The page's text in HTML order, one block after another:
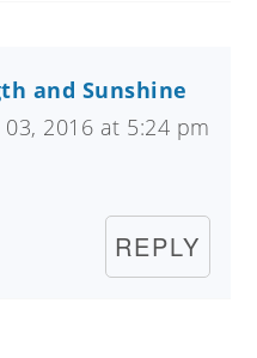
and Sunshine
2016 at 5:24 pm
REPLY